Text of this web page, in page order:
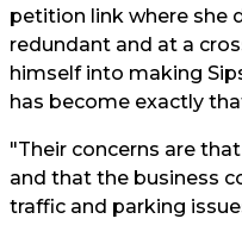
petition link where she
redundant and at a
himself into making
has become exactly
"Their concerns are
and that the business
traffic and parking